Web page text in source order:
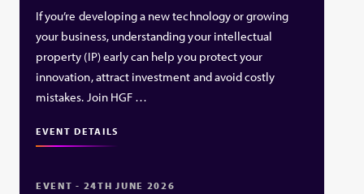
If you’re developing a new technology or growing
your business, understanding your intellectual
property (IP) early can help you protect your
innovation, attract investment and avoid costly
mistakes. Join HGF …
EVENT DETAILS
EVENT - 24TH JUNE 2026